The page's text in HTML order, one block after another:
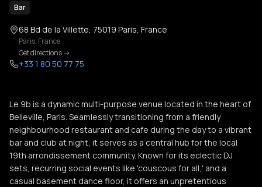
Bar
68 Bd de la Villette, 75019 Paris, France
Paris, France
Get directions->
+33 1 80 50 77 75
Le 9b is a dynamic multi-purpose venue located in the heart of
Belleville, Paris. Seamlessly transitioning from a friendly
neighbourhood restaurant and cafe during the day to a vibrant
bar and club at night, it serves as a central hub for the local
19th arrondissement community. Known for its eclectic DJ
sets, recurring social events like 'couscous for all,' and a
casual basement dance floor, it offers an unpretentious